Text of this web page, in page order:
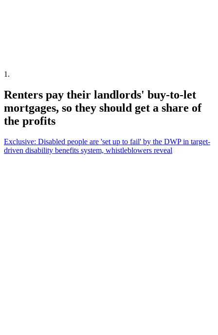
1 .
Renters pay their landlords' buy-to-let
mortgages, so they should get a share of
the profits
Exclusive: Disabled people are 'set up to fail' by the DWP in target-
driven disability benefits system, whistleblowers reveal